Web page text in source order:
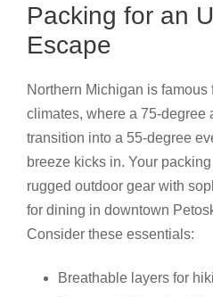
Packing for an
Escape
Northern Michigan is famous
climates, where a 75-degree
transition into a 55-degree
breeze kicks in. Your
rugged outdoor gear with
for dining in downtown
Consider these essentials:
Breathable layers for